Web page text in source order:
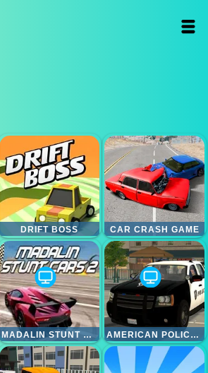
DRIFT BOSS CAR CRASH GAME
MADALIN STUNT CARS 2 AMERICAN POLICE SUV SIMULATOR